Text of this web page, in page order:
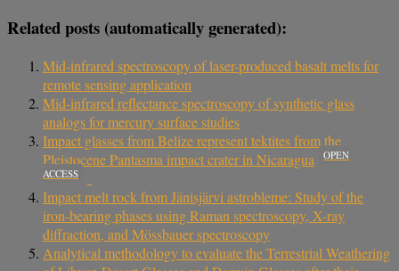
Related posts (automatically generated):
Mid-infrared spectroscopy of laser-produced basalt melts for
remote sensing application
Mid-infrared reflectance spectroscopy of synthetic glass
analogs for mercury surface studies
Impact glasses from Belize represent tektites from the
Pleistocene Pantasma impact crater in Nicaragua
OPEN
ACCESS
Impact melt rock from Jänisjärvi astrobleme: Study of the
iron-bearing phases using Raman spectroscopy, X-ray
diffraction, and Mössbauer spectroscopy
Analytical methodology to evaluate the Terrestrial Weathering